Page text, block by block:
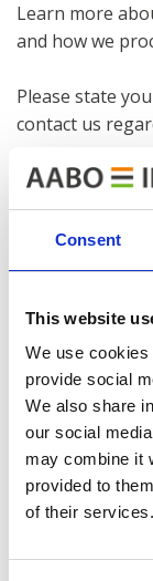
Consent
This website
We use
provide social
We also share
our social
may combine it
provided to
of their services.
Learn more
and how we
Please state
contact us
Necessary
Necessary
enabling basic
Preference
Preference
information
or looks, like
that you are in.
Statistics
how visitors